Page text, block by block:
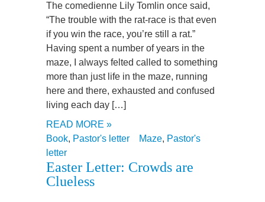
The comedienne Lily Tomlin once said,
“The trouble with the rat-race is that even
if you win the race, you’re still a rat.”
Having spent a number of years in the
maze, I always felted called to something
more than just life in the maze, running
here and there, exhausted and confused
living each day […]
READ MORE »
Book, Pastor's letter Maze, Pastor's
letter
Easter Letter: Crowds are
Clueless